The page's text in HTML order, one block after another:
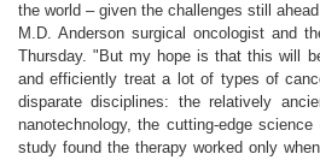
the world – given the challenges still
M.D. Anderson surgical oncologist and
Thursday. "But my hope is that this will
and efficiently treat a lot of types of
disparate disciplines: the relatively
nanotechnology, the cutting-edge
study found the therapy worked only